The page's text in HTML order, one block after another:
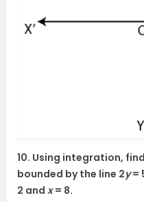
10. Using integration,
bounded by the line 2y=
2 and x= 8.